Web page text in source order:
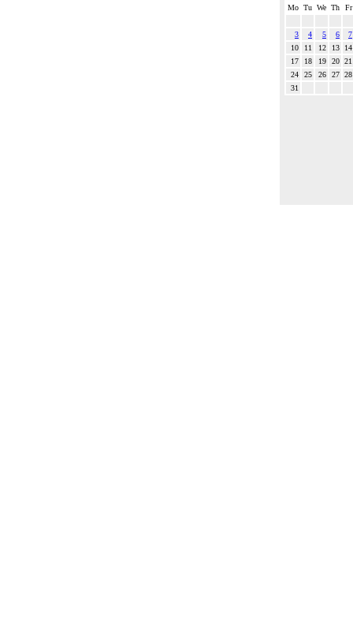
Mo Tu We Th Fr
3 4 5 6
7
10
11 12 13
14
17
18 19 20 21
24
25 26 27 28
31